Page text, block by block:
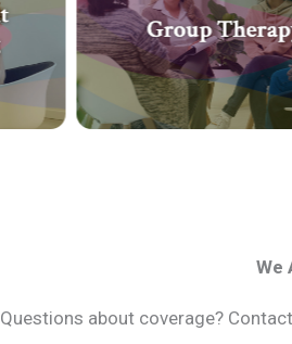
We
Questions about coverage?